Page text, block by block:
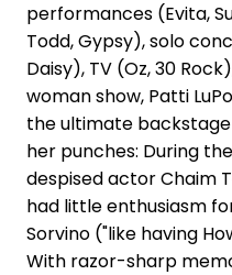
performances (Evita,
Todd, Gypsy), solo
Daisy), TV (Oz, 30
woman show, Patti
the ultimate backstage
her punches: During
despised actor Chaim
had little enthusiasm
Sorvino ("like having
With razor-sharp